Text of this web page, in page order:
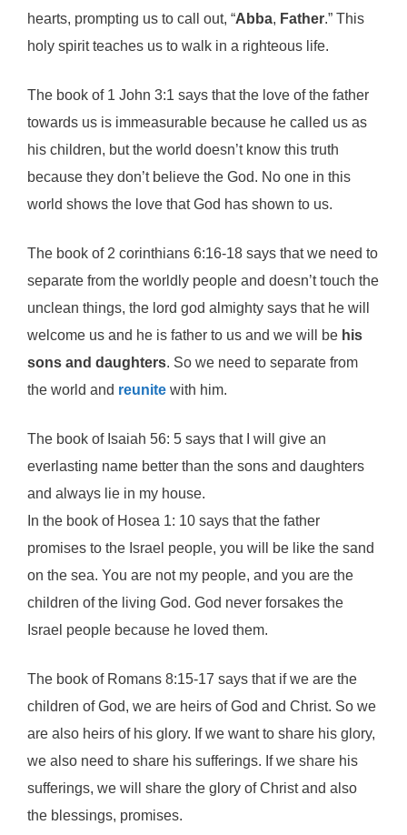
hearts, prompting us to call out, “Abba, Father.” This
holy spirit teaches us to walk in a righteous life.
The book of 1 John 3:1 says that the love of the father
towards us is immeasurable because he called us as
his children, but the world doesn’t know this truth
because they don’t believe the God. No one in this
world shows the love that God has shown to us.
The book of 2 corinthians 6:16-18 says that we need to
separate from the worldly people and doesn’t touch the
unclean things, the lord god almighty says that he will
welcome us and he is father to us and we will be his
sons and daughters. So we need to separate from
the world and reunite with him.
The book of Isaiah 56: 5 says that I will give an
everlasting name better than the sons and daughters
and always lie in my house.
In the book of Hosea 1: 10 says that the father
promises to the Israel people, you will be like the sand
on the sea. You are not my people, and you are the
children of the living God. God never forsakes the
Israel people because he loved them.
The book of Romans 8:15-17 says that if we are the
children of God, we are heirs of God and Christ. So we
are also heirs of his glory. If we want to share his glory,
we also need to share his sufferings. If we share his
sufferings, we will share the glory of Christ and also
the blessings, promises.